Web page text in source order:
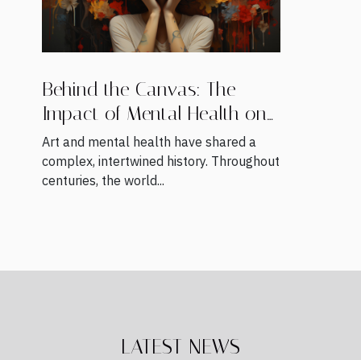
Behind the Canvas: The
Impact of Mental Health on
Artists' Work
Art and mental health have shared a
complex, intertwined history. Throughout
centuries, the world...
LATEST NEWS